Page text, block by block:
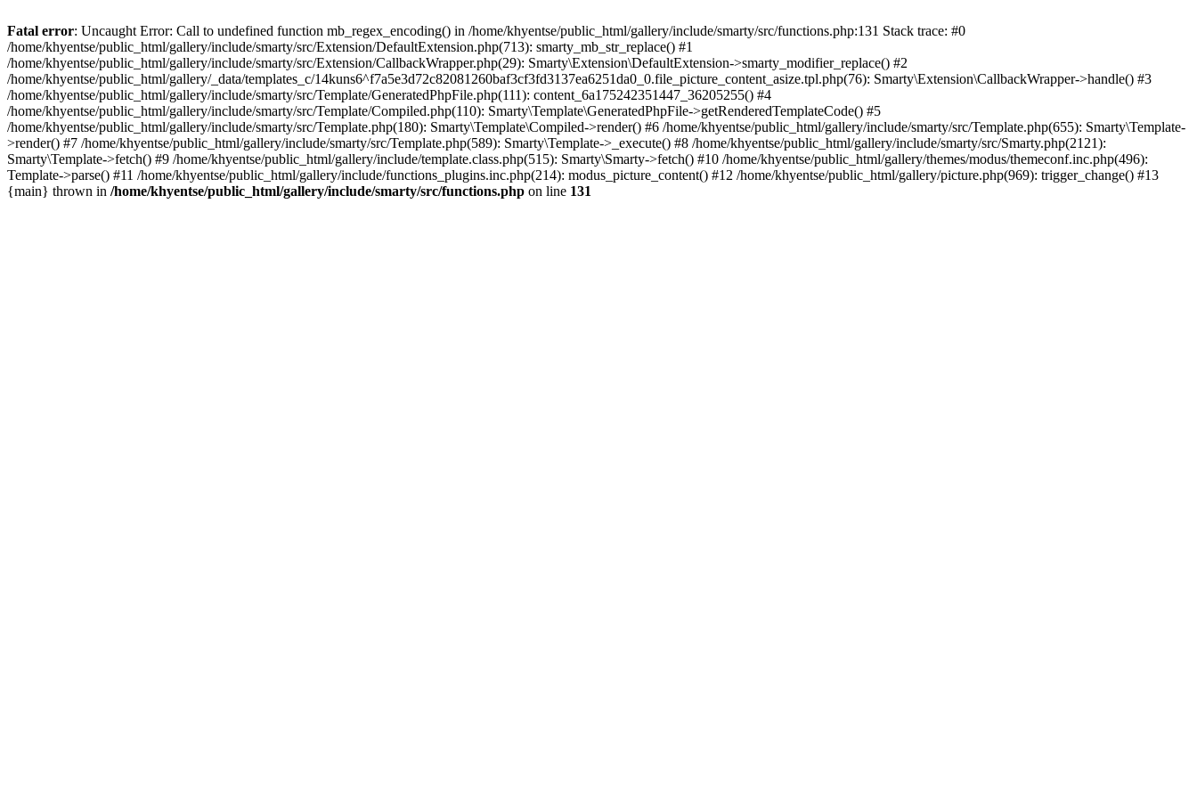
Fatal error: Uncaught Error: Call to undefined function mb_regex_encoding() in /home/khyentse/public_html/gallery/include/smarty/src/functions.php:131 Stack trace: #0
/home/khyentse/public_html/gallery/include/smarty/src/Extension/DefaultExtension.php(713): smarty_mb_str_replace() #1
/home/khyentse/public_html/gallery/include/smarty/src/Extension/CallbackWrapper.php(29): Smarty\Extension\DefaultExtension->smarty_modifier_replace() #2
/home/khyentse/public_html/gallery/_data/templates_c/14kuns6^f7a5e3d72c82081260baf3cf3fd3137ea6251da0_0.file_picture_content_asize.tpl.php(76): Smarty\Extension\CallbackWrapper->handle() #3
/home/khyentse/public_html/gallery/include/smarty/src/Template/GeneratedPhpFile.php(111): content_6a175242351447_36205255() #4
/home/khyentse/public_html/gallery/include/smarty/src/Template/Compiled.php(110): Smarty\Template\GeneratedPhpFile->getRenderedTemplateCode() #5
/home/khyentse/public_html/gallery/include/smarty/src/Template.php(180): Smarty\Template\Compiled->render() #6 /home/khyentse/public_html/gallery/include/smarty/src/Template.php(655): Smarty\Template-
>render() #7 /home/khyentse/public_html/gallery/include/smarty/src/Template.php(589): Smarty\Template->_execute() #8 /home/khyentse/public_html/gallery/include/smarty/src/Smarty.php(2121):
Smarty\Template->fetch() #9 /home/khyentse/public_html/gallery/include/template.class.php(515): Smarty\Smarty->fetch() #10 /home/khyentse/public_html/gallery/themes/modus/themeconf.inc.php(496):
Template->parse() #11 /home/khyentse/public_html/gallery/include/functions_plugins.inc.php(214): modus_picture_content() #12 /home/khyentse/public_html/gallery/picture.php(969): trigger_change() #13
{main} thrown in /home/khyentse/public_html/gallery/include/smarty/src/functions.php on line 131